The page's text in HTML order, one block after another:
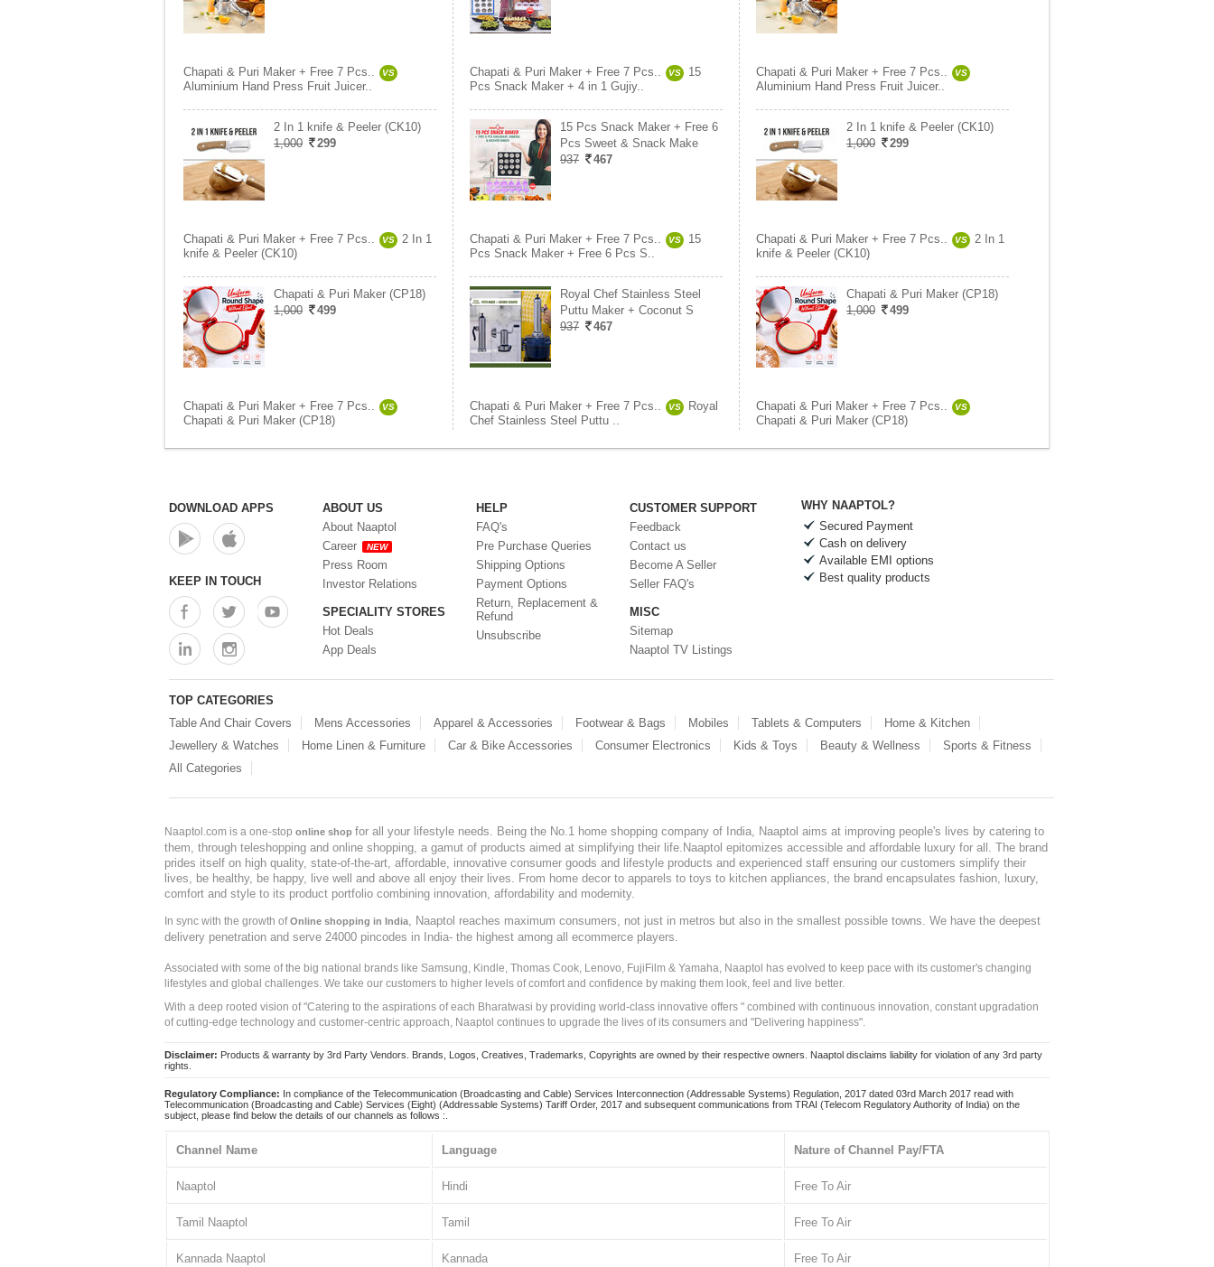
Chapati & Puri Maker + Free 7 Pcs.. VS
Aluminium Hand Press Fruit Juicer..
2 In 1 knife & Peeler (CK10)
1,000
299
Chapati & Puri Maker + Free 7 Pcs.. VS
2 In 1
knife & Peeler (CK10)
Chapati & Puri Maker (CP18)
1,000
499
Chapati & Puri Maker + Free 7 Pcs.. VS
Chapati & Puri Maker (CP18)
Chapati & Puri Maker + Free 7 Pcs.. VS
15
Pcs Snack Maker + 4 in 1 Gujiy..
15 Pcs Snack Maker + Free 6
Pcs Sweet & Snack Make
937
467
Chapati & Puri Maker + Free 7 Pcs.. VS
15
Pcs Snack Maker + Free 6 Pcs S..
Royal Chef Stainless Steel
Puttu Maker + Coconut S
937
467
Chapati & Puri Maker + Free 7 Pcs.. VS
Royal
Chef Stainless Steel Puttu ..
Chapati & Puri Maker + Free 7 Pcs.. VS
Aluminium Hand Press Fruit Juicer..
2 In 1 knife & Peeler (CK10)
1,000
299
Chapati & Puri Maker + Free 7 Pcs.. VS
2 In 1
knife & Peeler (CK10)
Chapati & Puri Maker (CP18)
1,000
499
Chapati & Puri Maker + Free 7 Pcs.. VS
Chapati & Puri Maker (CP18)
DOWNLOAD APPS
KEEP IN TOUCH
ABOUT US
About Naaptol
Career
NEW
Press Room
Investor Relations
SPECIALITY STORES
Hot Deals
App Deals
HELP
FAQ's
Pre Purchase Queries
Shipping Options
Payment Options
Return, Replacement &
Refund
Unsubscribe
CUSTOMER SUPPORT
Feedback
Contact us
Become A Seller
Seller FAQ's
MISC
Sitemap
Naaptol TV Listings
WHY NAAPTOL?
Secured Payment
Cash on delivery
Available EMI options
Best quality products
TOP CATEGORIES
Table And Chair Covers
Mens Accessories Apparel & Accessories Footwear & Bags Mobiles Tablets & Computers
Home & Kitchen
Jewellery & Watches
Home Linen & Furniture Car & Bike Accessories Consumer Electronics Kids & Toys Beauty & Wellness
Sports & Fitness
All Categories
Naaptol.com is a one-stop online shop for all your lifestyle needs. Being the No.1 home shopping company of India, Naaptol aims at improving people's lives by catering to
them, through teleshopping and online shopping, a gamut of products aimed at simplifying their life.Naaptol epitomizes accessible and affordable luxury for all. The brand
prides itself on high quality, state-of-the-art, affordable, innovative consumer goods and lifestyle products and experienced staff ensuring our customers simplify their
lives, be healthy, be happy, live well and above all enjoy their lives. From home decor to apparels to toys to kitchen appliances, the brand encapsulates fashion, luxury,
comfort and style to its product portfolio combining innovation, affordability and modernity.
In sync with the growth ofOnline shopping in India, Naaptol reaches maximum consumers, not just in metros but also in the smallest possible towns. We have the deepest
delivery penetration and serve 24000 pincodes in India- the highest among all ecommerce players.
Associated with some of the big national brands like Samsung, Kindle, Thomas Cook, Lenovo, FujiFilm & Yamaha, Naaptol has evolved to keep pace with its customer's changing
lifestyles and global challenges. We take our customers to higher levels of comfort and confidence by making them look, feel and live better.
With a deep rooted vision of "Catering to the aspirations of each Bharatwasi by providing world-class innovative offers " combined with continuous innovation, constant upgradation
of cutting-edge technology and customer-centric approach, Naaptol continues to upgrade the lives of its consumers and "Delivering happiness".
Disclaimer: Products & warranty by 3rd Party Vendors. Brands, Logos, Creatives, Trademarks, Copyrights are owned by their respective owners. Naaptol disclaims liability for violation of any 3rd party
rights.
Regulatory Compliance: In compliance of the Telecommunication (Broadcasting and Cable) Services Interconnection (Addressable Systems) Regulation, 2017 dated 03rd March 2017 read with
Telecommunication (Broadcasting and Cable) Services (Eight) (Addressable Systems) Tariff Order, 2017 and subsequent communications from TRAI (Telecom Regulatory Authority of India) on the
subject, please find below the details of our channels as follows :.
Channel Name Language Nature of Channel Pay/FTA
Naaptol Hindi Free To Air
Tamil Naaptol Tamil Free To Air
Kannada Naaptol Kannada Free To Air